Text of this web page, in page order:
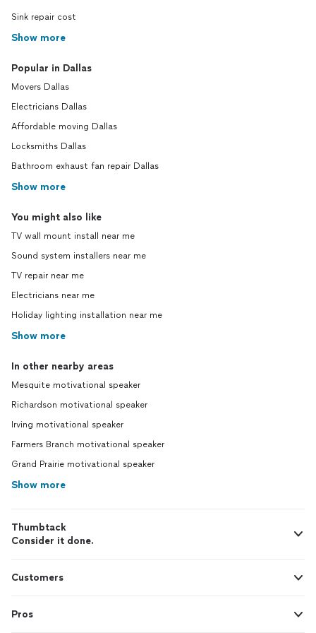
maternal grandfather, ‘Pie’ McKenzie, won the
’70 & ’72 Stanley Cup as part of the ‘Big Bad’
Boston Bruins. Also noted: he’s had 3 college
of Rutgers University). His great grandfather
Bill Trent helped start the UNCF & served on 2
Sink repair cost
Show more
Popular in Dallas
Movers Dallas
Electricians Dallas
Affordable moving Dallas
Locksmiths Dallas
Bathroom exhaust fan repair Dallas
Show more
You might also like
TV wall mount install near me
Sound system installers near me
TV repair near me
Electricians near me
Holiday lighting installation near me
Show more
In other nearby areas
Mesquite motivational speaker
Richardson motivational speaker
Irving motivational speaker
Farmers Branch motivational speaker
Grand Prairie motivational speaker
Show more
Thumbtack
Consider it done.
Customers
Pros